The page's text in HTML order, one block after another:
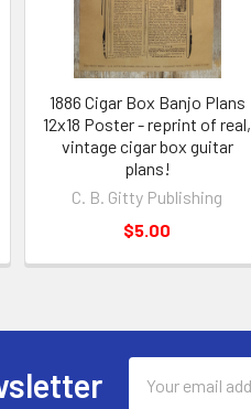
1886 Cigar Box Banjo Plans
12x18 Poster - reprint of real,
vintage cigar box guitar
plans!
C. B. Gitty Publishing
$5.00
Address